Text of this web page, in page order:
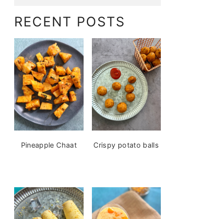
RECENT POSTS
Pineapple Chaat Crispy potato balls